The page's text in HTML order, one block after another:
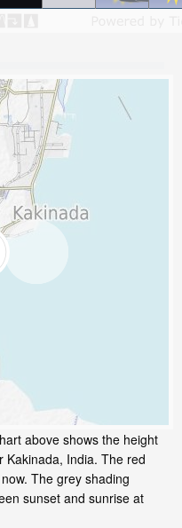
above shows the height
Kakinada, India. The red
The grey shading
sunset and sunrise at